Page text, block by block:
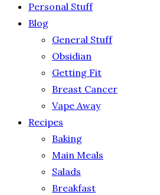
Personal Stuff
Blog
General Stuff
Obsidian
Getting Fit
Breast Cancer
Vape Away
Recipes
Baking
Main Meals
Salads
Breakfast